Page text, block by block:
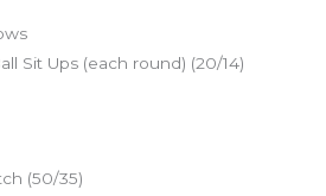
Sit Ups (each round) (20/14)
(50/35)